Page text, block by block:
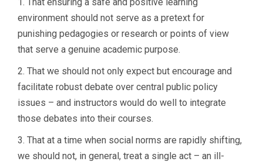
environment should not serve as a pretext for
punishing pedagogies or research or points of view
that serve a genuine academic purpose.
2. That we should not only expect but encourage and
facilitate robust debate over central public policy
issues – and instructors would do well to integrate
those debates into their courses.
3. That at a time when social norms are rapidly shifting,
we should not, in general, treat a single act – an ill-